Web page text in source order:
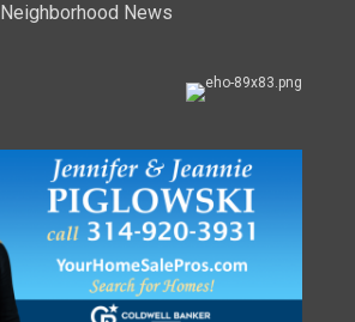
Neighborhood News